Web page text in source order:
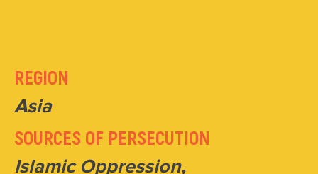
REGION
Asia
SOURCES OF PERSECUTION
Islamic Oppression,